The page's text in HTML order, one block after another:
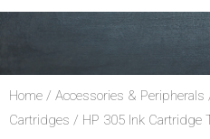
Home / Accessories & Peripherals
Cartridges / HP 305 Ink Cartridge